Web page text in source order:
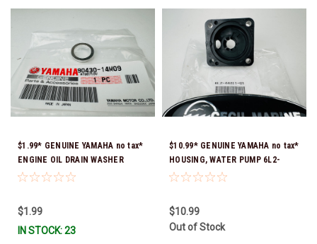
$1.99* GENUINE YAMAHA no tax*
ENGINE OIL DRAIN WASHER
90430-14M09-00 *In Stock &
$1.99
IN STOCK: 23
$10.99* GENUINE YAMAHA no tax*
HOUSING, WATER PUMP 6L2-
44311-01-00 *In Stock & Ready
$10.99
Out of Stock